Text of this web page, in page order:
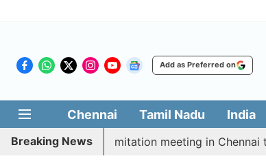
Add as Preferred on
Chennai Tamil Nadu India
Breaking News
CM Vijay’s delimitation meeting in Chennai today